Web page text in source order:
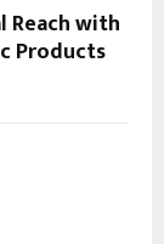
Reach with
Products